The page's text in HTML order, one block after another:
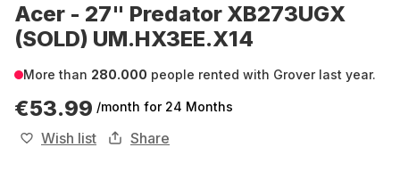
Acer - 27" Predator XB273UGX
(SOLD) UM.HX3EE.X14
More than 280.000 people rented with Grover last year.
€53.99 /month for 24 Months
Wish list Share